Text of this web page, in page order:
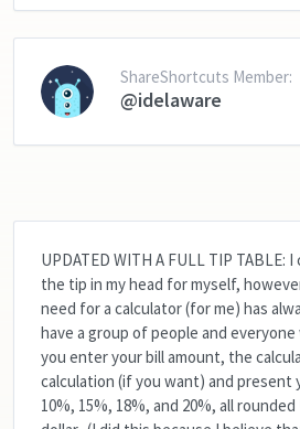
ShareShortcuts Member:
@idelaware
UPDATED WITH A FULL TIP TABLE: I
the tip in my head for myself,
need for a calculator (for me) has
have a group of people and
you enter your bill amount, the
calculation (if you want) and
10%, 15%, 18%, and 20%, all